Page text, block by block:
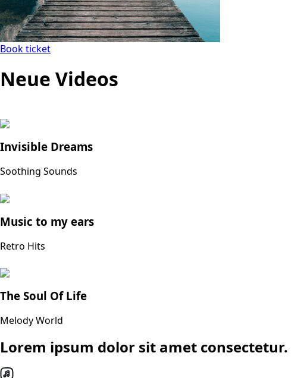
Book ticket
Neue Videos
Invisible Dreams
Soothing Sounds
Music to my ears
Retro Hits
The Soul Of Life
Melody World
Lorem ipsum dolor sit amet consectetur.